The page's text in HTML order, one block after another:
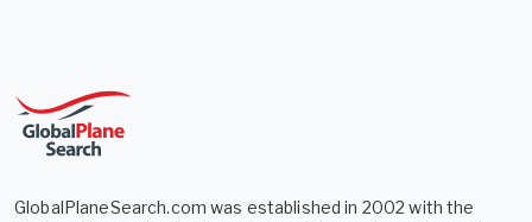
GlobalPlaneSearch.com was established in 2002 with the